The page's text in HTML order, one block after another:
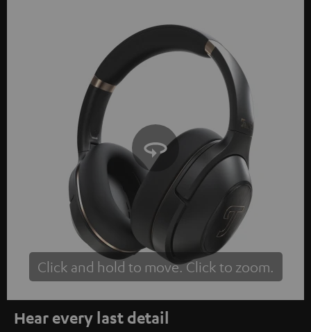
Click and hold to move. Click to zoom.
Tap to zoom
Hear every last detail